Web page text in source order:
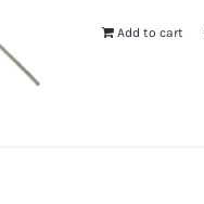
Add to cart